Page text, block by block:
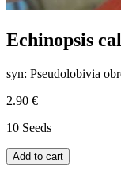
Echinopsis
syn: Pseudolobivia
2.90 €
10 Seeds
Add to cart